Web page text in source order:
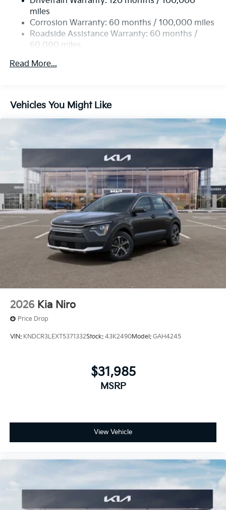
Single Stainless Steel Exhaust
Permanent Locking Hubs
Strut Front Suspension w/Coil Springs
Multi-Link Rear Suspension w/Coil Springs
4-Wheel Disc Brakes w/4-Wheel ABS, Front Vented
miles
Corrosion Warranty: 60 months / 100,000 miles
Roadside Assistance Warranty: 60 months /
60,000 miles
Read More...
Vehicles You Might Like
2026 Kia Niro
Price Drop
VIN: KNDCR3LEXT5371332Stock: 43K2490Model: GAH4245
$31,985
MSRP
View Vehicle